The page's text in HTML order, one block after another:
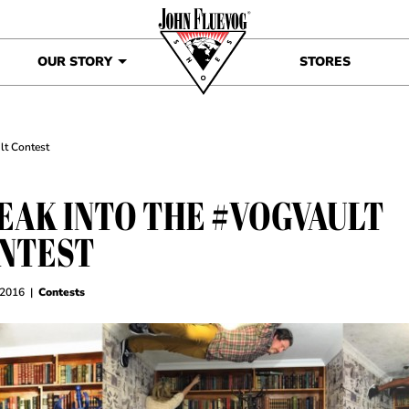
OUR STORY STORES
Contest
INTO THE #VOGVAULT
| Contests